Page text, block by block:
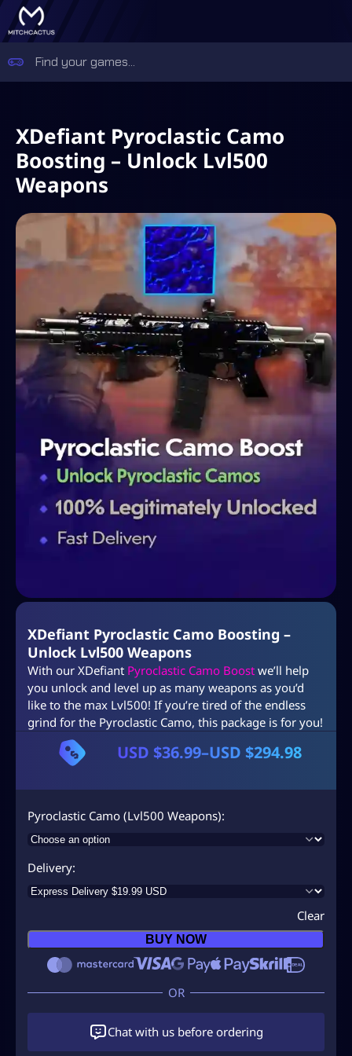
XDefiant Pyroclastic Camo
Boosting – Unlock Lvl500
Weapons
XDefiant Pyroclastic Camo Boosting –
Unlock Lvl500 Weapons
With our XDefiant Pyroclastic Camo Boost we’ll help
you unlock and level up as many weapons as you’d
like to the max Lvl500! If you’re tired of the endless
grind for the Pyroclastic Camo, this package is for you!
USD $36.99–USD $294.98
P
r
i
n
g
e
:
U
Pyroclastic Camo (Lvl500 Weapons)
Delivery
Clear
BUY NOW
Chat with us before ordering